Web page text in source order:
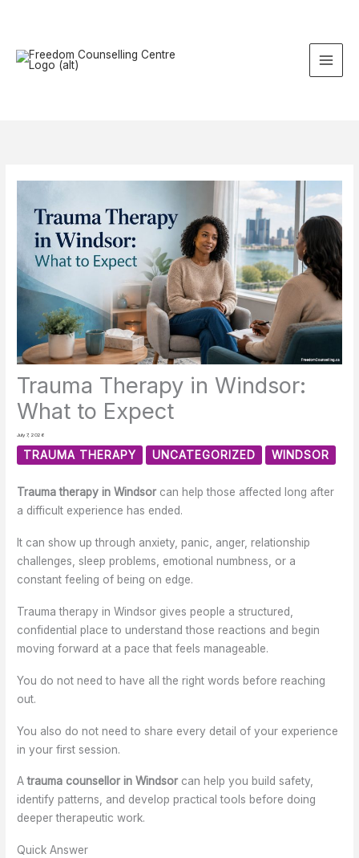
Trauma Therapy in Windsor:
What to Expect
July 7, 2026
TRAUMA THERAPY UNCATEGORIZED WINDSOR
Trauma therapy in Windsor can help those affected long after
a difficult experience has ended.
It can show up through anxiety, panic, anger, relationship
challenges, sleep problems, emotional numbness, or a
constant feeling of being on edge.
Trauma therapy in Windsor gives people a structured,
confidential place to understand those reactions and begin
moving forward at a pace that feels manageable.
You do not need to have all the right words before reaching
out.
You also do not need to share every detail of your experience
in your first session.
Atrauma counsellor in Windsor can help you build safety,
identify patterns, and develop practical tools before doing
deeper therapeutic work.
Quick Answer